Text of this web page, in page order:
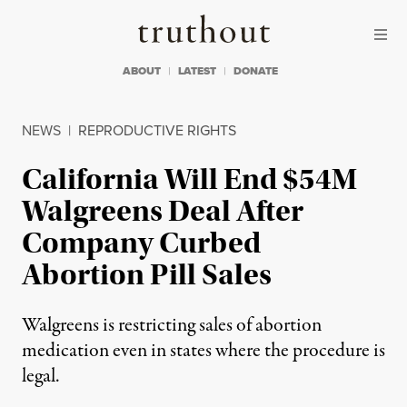
Truthout
ABOUT LATEST DONATE
NEWS | REPRODUCTIVE RIGHTS
California Will End $54M
Walgreens Deal After
Company Curbed
Abortion Pill Sales
Walgreens is restricting sales of abortion
medication even in states where the procedure is
legal.